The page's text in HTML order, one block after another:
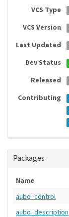
VCS Type
VCS Version
Last Updated
Dev Status
Released
Contributing
Packages
Name
aubo_control
aubo_description